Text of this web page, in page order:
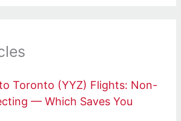
Toronto (YYZ) Flights: Non-
— Which Saves You